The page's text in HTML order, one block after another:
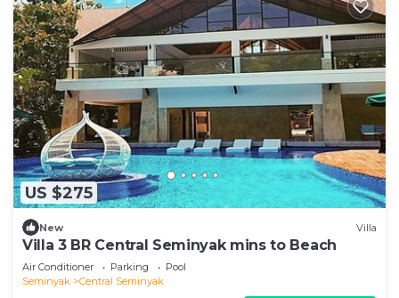
US $275
New Villa
Villa 3 BR Central Seminyak mins to Beach
Air Conditioner Parking
Pool
Seminyak
Central Seminyak